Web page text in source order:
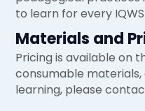
to learn for every
Materials and
Pricing is available on
consumable
learning, please